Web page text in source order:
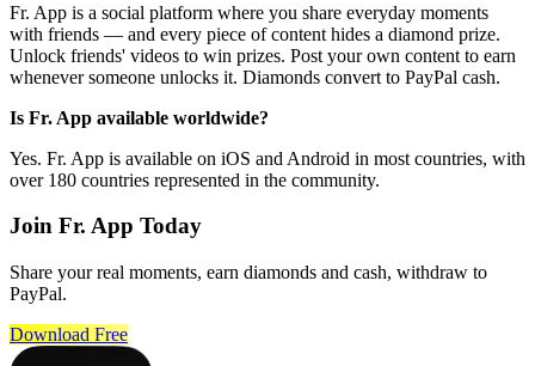
Fr. App is a social platform where you share everyday moments
with friends — and every piece of content hides a diamond prize.
Unlock friends' videos to win prizes. Post your own content to earn
whenever someone unlocks it. Diamonds convert to PayPal cash.
Is Fr. App available worldwide?
Yes. Fr. App is available on iOS and Android in most countries, with
over 180 countries represented in the community.
Join Fr. App Today
Share your real moments, earn diamonds and cash, withdraw to
PayPal.
Download Free